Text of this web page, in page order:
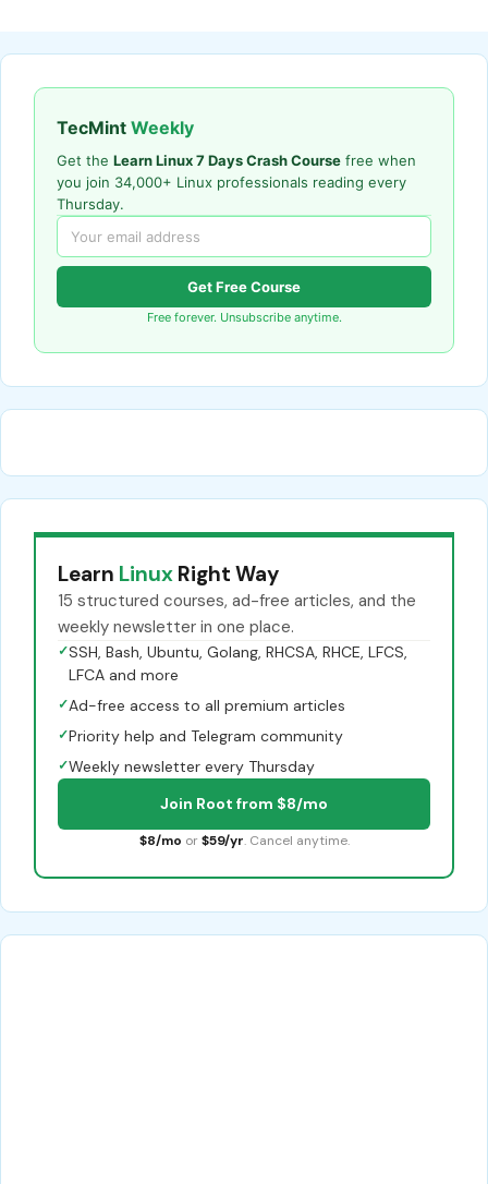
TecMint Weekly
Get the Learn Linux 7 Days Crash Course free when
you join 34,000+ Linux professionals reading every
Thursday.
Get Free Course
Free forever. Unsubscribe anytime.
Learn Linux Right Way
15 structured courses, ad-free articles, and the
weekly newsletter in one place.
✓SSH, Bash, Ubuntu, Golang, RHCSA, RHCE, LFCS,
LFCA and more
✓Ad-free access to all premium articles
✓Priority help and Telegram community
✓Weekly newsletter every Thursday
Join Root from $8/mo
$8/mo or $59/yr. Cancel anytime.